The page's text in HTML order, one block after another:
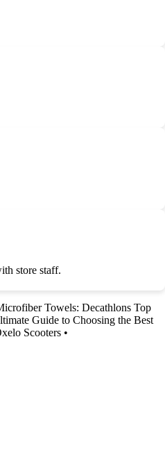
store staff.
Towels: Decathlons Top
Guide to Choosing the Best
Scooters •